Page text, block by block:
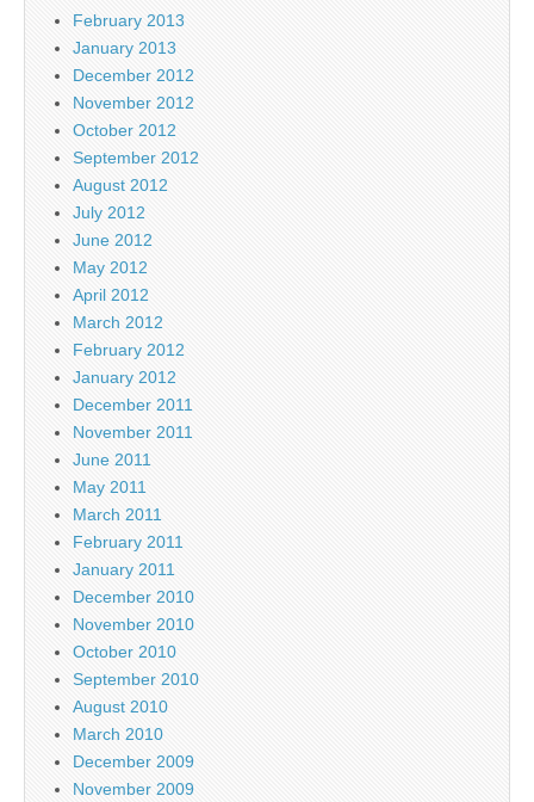
February 2013
January 2013
December 2012
November 2012
October 2012
September 2012
August 2012
July 2012
June 2012
May 2012
April 2012
March 2012
February 2012
January 2012
December 2011
November 2011
June 2011
May 2011
March 2011
February 2011
January 2011
December 2010
November 2010
October 2010
September 2010
August 2010
March 2010
December 2009
November 2009